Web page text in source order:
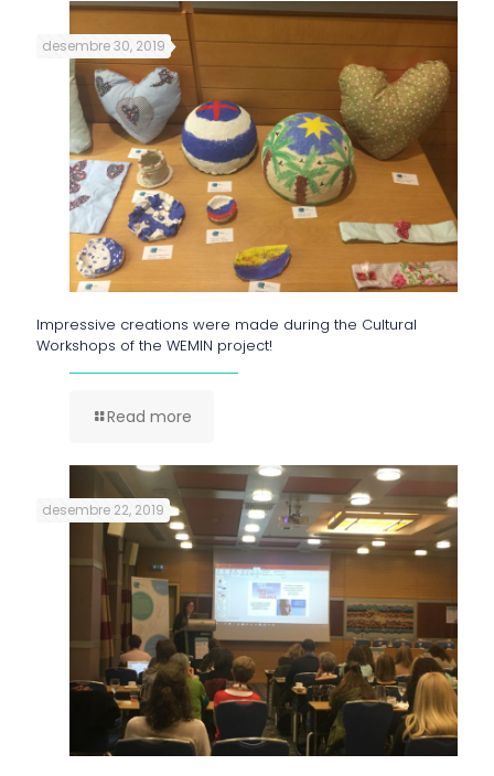
desembre 30, 2019
Impressive creations were made during the Cultural
Workshops of the WEMIN project!
Read more
desembre 22, 2019